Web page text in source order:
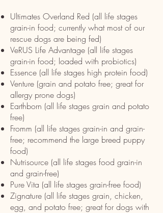
Ultimates Overland Red (all life stages
grain-in food; currently what most of our
rescue dogs are being fed)
VeRUS Life Advantage (all life stages
grain-in food; loaded with probiotics)
Essence (all life stages high protein food)
Venture (grain and potato free; great for
allergy prone dogs)
Earthborn (all life stages grain and potato
free)
Fromm (all life stages grain-in and grain-
free; recommend the large breed puppy
food)
Nutrisource (all life stages food grain-in
and grain-free)
Pure Vita (all life stages grain-free food)
Zignature (all life stages grain, chicken,
egg, and potato free; great for dogs with